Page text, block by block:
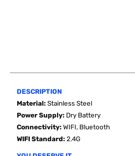
DESCRIPTION
Material:Stainless Steel
Power Supply: Dry Battery
Connectivity:WIFI, Bluetooth
WIFI Standard: 2.4G